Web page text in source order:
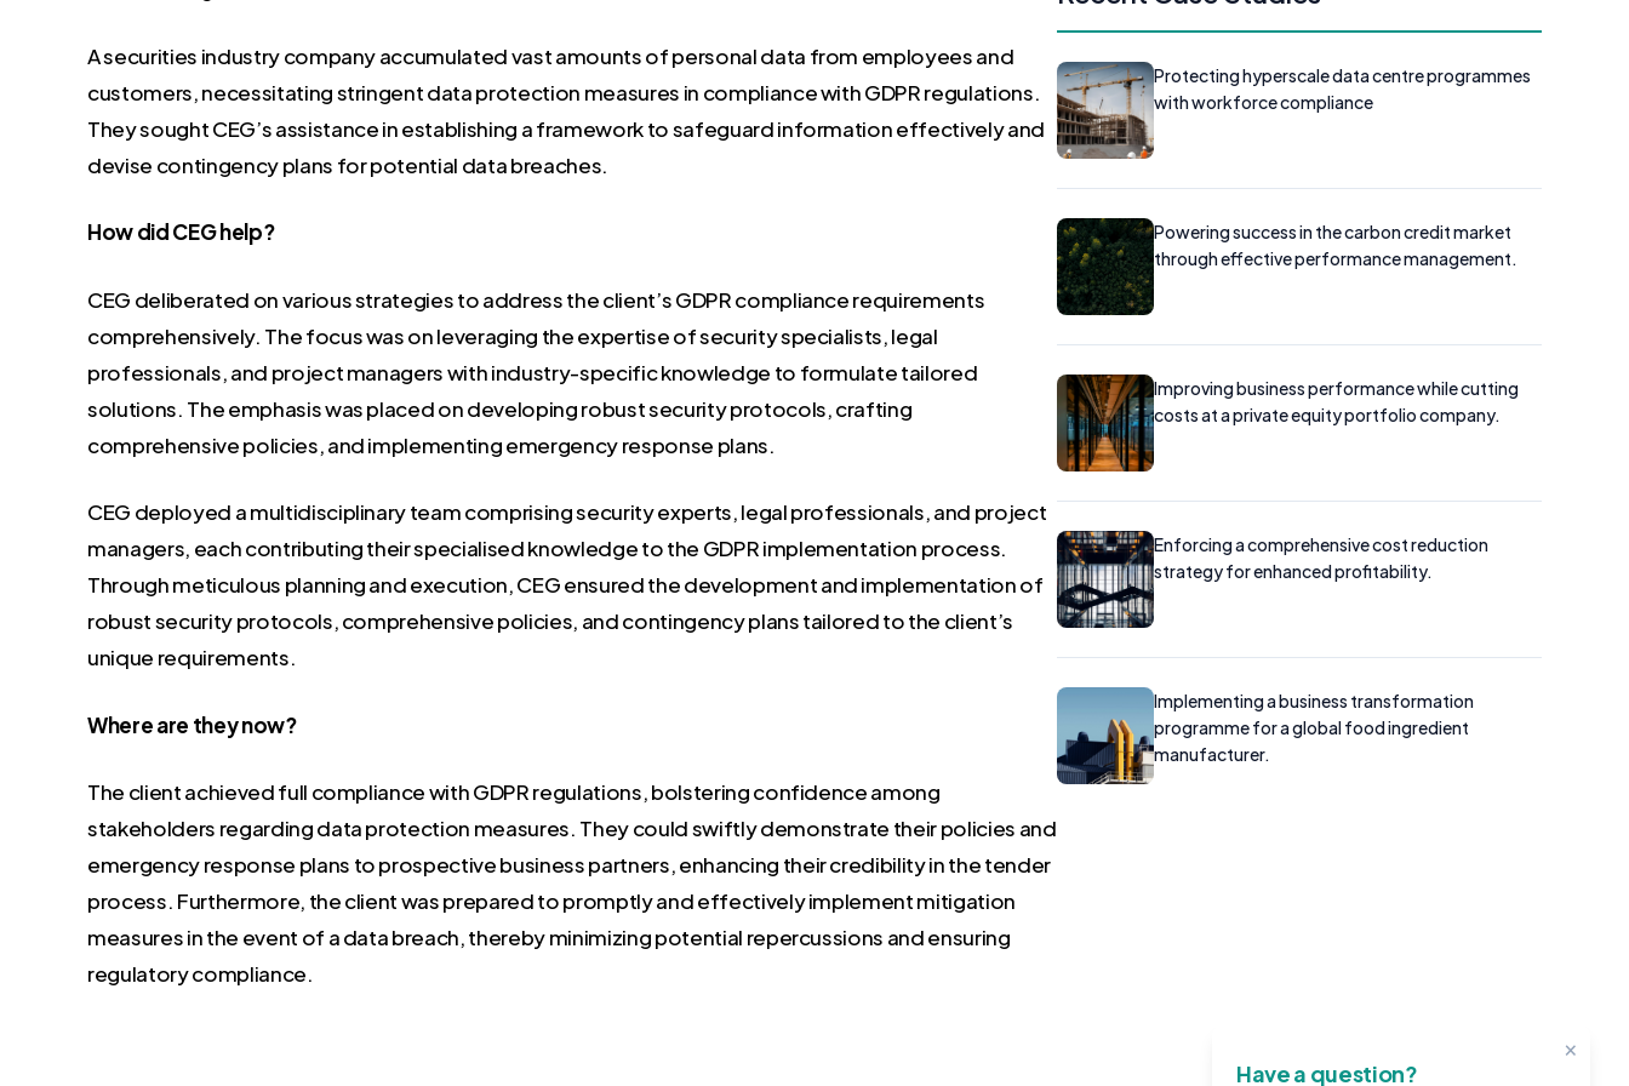
A securities industry company accumulated vast amounts of personal data from employees and
customers, necessitating stringent data protection measures in compliance with GDPR regulations.
They sought CEG’s assistance in establishing a framework to safeguard information effectively and
devise contingency plans for potential data breaches.
How did CEG help?
CEG deliberated on various strategies to address the client’s GDPR compliance requirements
comprehensively. The focus was on leveraging the expertise of security specialists, legal
professionals, and project managers with industry-specific knowledge to formulate tailored
solutions. The emphasis was placed on developing robust security protocols, crafting
comprehensive policies, and implementing emergency response plans.
CEG deployed a multidisciplinary team comprising security experts, legal professionals, and project
managers, each contributing their specialised knowledge to the GDPR implementation process.
Through meticulous planning and execution, CEG ensured the development and implementation of
robust security protocols, comprehensive policies, and contingency plans tailored to the client’s
unique requirements.
Where are they now?
The client achieved full compliance with GDPR regulations, bolstering confidence among
stakeholders regarding data protection measures. They could swiftly demonstrate their policies and
emergency response plans to prospective business partners, enhancing their credibility in the tender
process. Furthermore, the client was prepared to promptly and effectively implement mitigation
measures in the event of a data breach, thereby minimizing potential repercussions and ensuring
regulatory compliance.
Protecting hyperscale data centre programmes
with workforce compliance
Powering success in the carbon credit market
through effective performance management.
Improving business performance while cutting
costs at a private equity portfolio company.
Enforcing a comprehensive cost reduction
strategy for enhanced profitability.
Implementing a business transformation
programme for a global food ingredient
manufacturer.
×
Have a question?